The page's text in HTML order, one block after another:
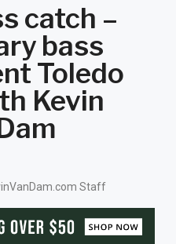
catch –
bass
Toledo
Kevin
Staff